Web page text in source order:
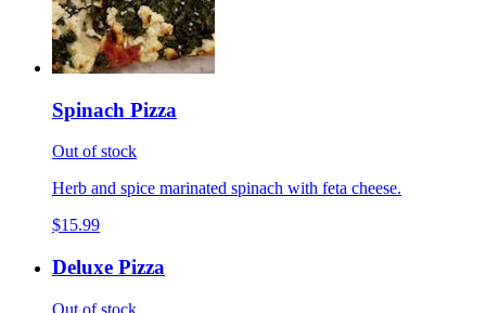
Spinach Pizza
Out of stock
Herb and spice marinated spinach with feta cheese.
$15.99
Deluxe Pizza
Out of stock